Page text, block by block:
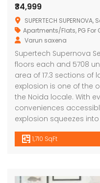
₹34,999
SUPERTECH SUPERNOVA,
Apartments/Flats, PG For
Varun saxena
Supertech Supernova
floors each and 5708
area of 17.3 sections of
explosion is one of the
the Noida locale. With
conveniences
explosion squeezes
1,710 SqFt